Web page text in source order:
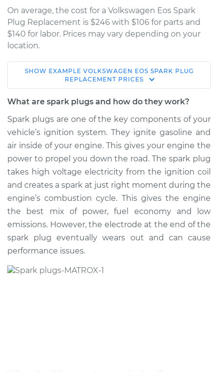
On average, the cost for a Volkswagen Eos Spark
Plug Replacement is $246 with $106 for parts and
$140 for labor. Prices may vary depending on your
location.
2008 Volkswagen
Eos
L4-2.0L Turbo
Service type
Spark Plug
Replacement
Estimate $383.48
Shop/Dealer Price $444.20-$618.26
2007 Volkswagen
Eos
L4-2.0L Turbo
Service type
SHOW EXAMPLE VOLKSWAGEN EOS SPARK PLUG
REPLACEMENT PRICES
What are spark plugs and how do they work?
Spark plugs are one of the key components of your
vehicle’s ignition system. They ignite gasoline and
air inside of your engine. This gives your engine the
power to propel you down the road. The spark plug
takes high voltage electricity from the ignition coil
and creates a spark at just right moment during the
engine’s combustion cycle. This gives the engine
the best mix of power, fuel economy and low
emissions. However, the electrode at the end of the
spark plug eventually wears out and can cause
performance issues.